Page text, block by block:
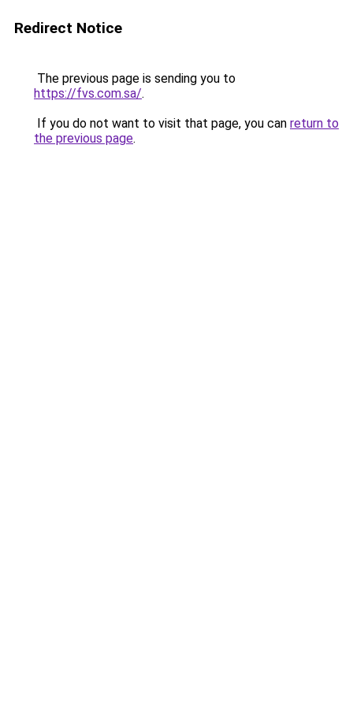
Redirect Notice
The previous page is sending you to
https://fvs.com.sa/.
If you do not want to visit that page, you can return to
the previous page.